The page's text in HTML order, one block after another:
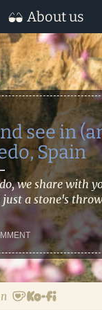
About us
see in
Spain
we share with
a stone's